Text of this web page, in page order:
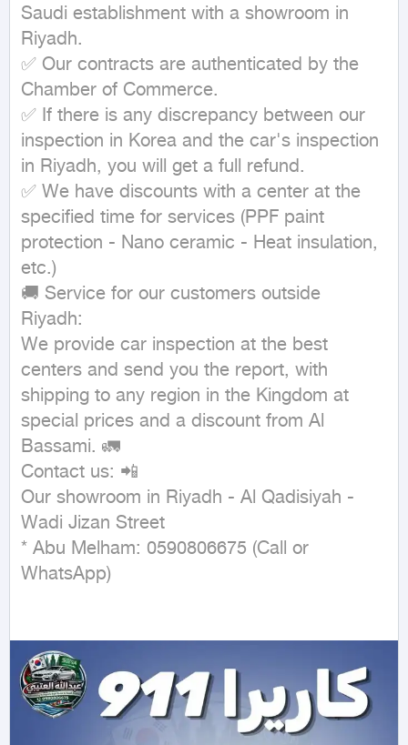
Saudi establishment with a showroom in
Riyadh.
✅ Our contracts are authenticated by the
Chamber of Commerce.
✅ If there is any discrepancy between our
inspection in Korea and the car's inspection
in Riyadh, you will get a full refund.
✅ We have discounts with a center at the
specified time for services (PPF paint
protection - Nano ceramic - Heat insulation,
etc.)
🚚 Service for our customers outside
Riyadh:
We provide car inspection at the best
centers and send you the report, with
shipping to any region in the Kingdom at
special prices and a discount from Al
Bassami. 🚛
Contact us: 📲
Our showroom in Riyadh - Al Qadisiyah -
Wadi Jizan Street
* Abu Melham: 0590806675 (Call or
WhatsApp)